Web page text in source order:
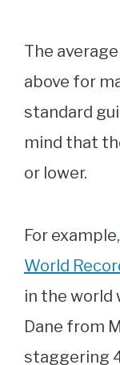
The
above for
standard
mind that
or lower.
For example,
World
in the world
Dane from
staggering